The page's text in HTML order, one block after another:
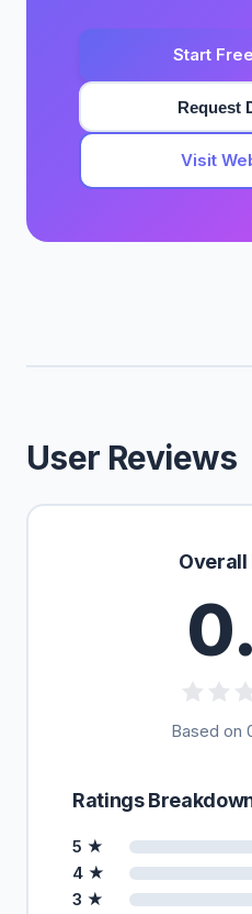
Start
Request
Visit
User Reviews
Overall
Based on
Ratings
5 ★
4 ★
3 ★